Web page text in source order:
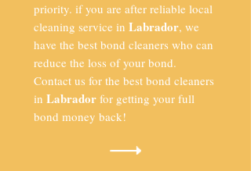
priority. if you are after reliable local
cleaning service in Labrador, we
have the best bond cleaners who can
reduce the loss of your bond.
Contact us for the best bond cleaners
in Labrador for getting your full
bond money back!